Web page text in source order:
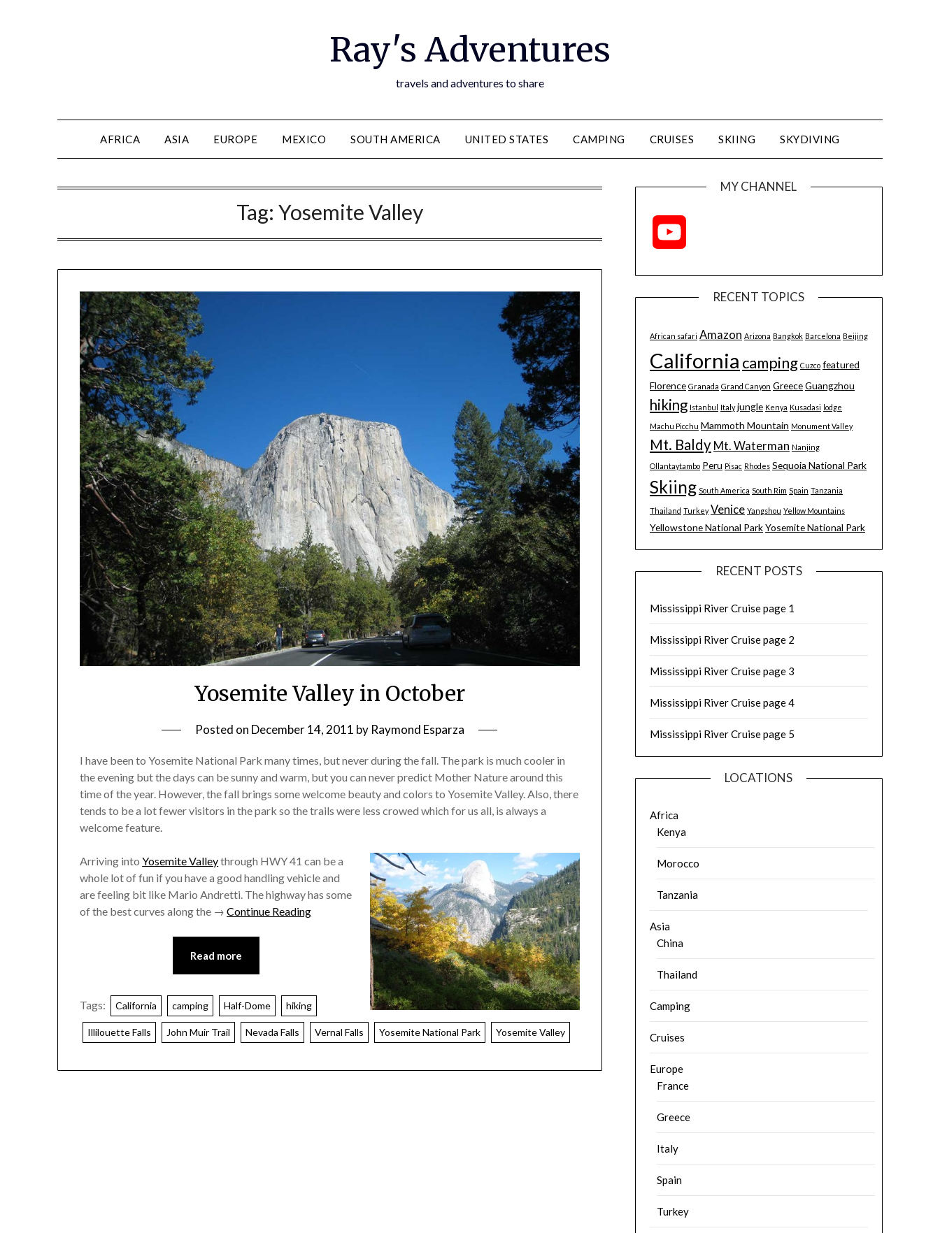
Ray's Adventures
travels and adventures to share
AFRICA ASIA EUROPE MEXICO SOUTH AMERICA UNITED STATES CAMPING CRUISES SKIING SKYDIVING
Tag: Yosemite Valley
Yosemite Valley in October
Posted on December 14, 2011 by Raymond Esparza
I have been to Yosemite National Park many times, but never during the fall. The park is much cooler in
the evening but the days can be sunny and warm, but you can never predict Mother Nature around this
time of the year. However, the fall brings some welcome beauty and colors to Yosemite Valley. Also, there
tends to be a lot fewer visitors in the park so the trails were less crowed which for us all, is always a
welcome feature.
Arriving intoYosemite Valleythrough HWY 41 can be a
whole lot of fun if you have a good handling vehicle and
are feeling bit like Mario Andretti. The highway has some
of the best curves along the →Continue Reading
Read more
Tags: California camping Half-Dome hiking
Illilouette Falls John Muir Trail Nevada Falls Vernal Falls Yosemite National Park Yosemite Valley
MY CHANNEL
RECENT TOPICS
African safari Amazon Arizona Bangkok Barcelona Beijing
California camping Cuzco featured
Florence Granada Grand Canyon GreeceGuangzhou
hiking Istanbul Italy jungle Kenya Kusadasi lodge
Machu Picchu Mammoth Mountain Monument Valley
Mt. Baldy Mt. Waterman Nanjing
Ollantaytambo Peru Pisac Rhodes Sequoia National Park
Skiing South America South Rim Spain Tanzania
Thailand Turkey Venice Yangshou Yellow Mountains
Yellowstone National ParkYosemite National Park
RECENT POSTS
Mississippi River Cruise page 1
Mississippi River Cruise page 2
Mississippi River Cruise page 3
Mississippi River Cruise page 4
Mississippi River Cruise page 5
LOCATIONS
Africa
Kenya
Morocco
Tanzania
Asia
China
Thailand
Camping
Cruises
Europe
France
Greece
Italy
Spain
Turkey